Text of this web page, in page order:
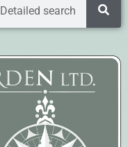
Detailed search